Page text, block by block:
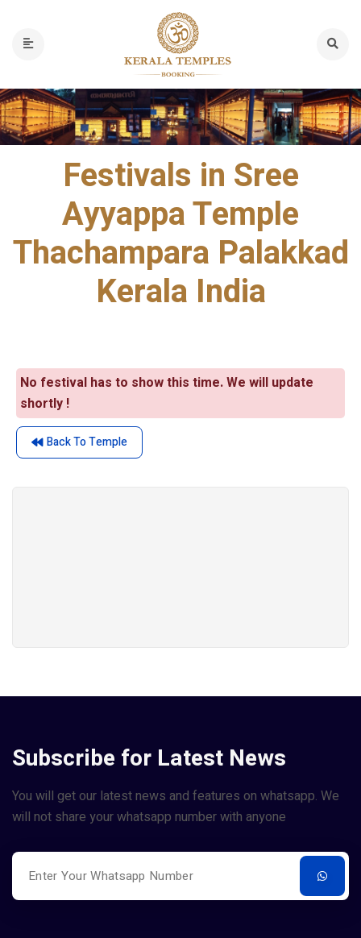
Festivals in Sree
Ayyappa Temple
Thachampara Palakkad
Kerala India
Back To Temple
No festival has to show this time. We will update
shortly !
Subscribe for Latest News
You will get our latest news and features on whatsapp. We
will not share your whatsapp number with anyone